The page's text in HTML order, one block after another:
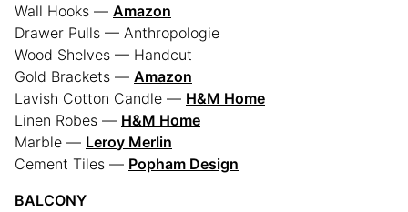
Wall Hooks — Amazon
Drawer Pulls — Anthropologie
Wood Shelves — Handcut
Gold Brackets — Amazon
Lavish Cotton Candle — H&M Home
Linen Robes — H&M Home
Marble — Leroy Merlin
Cement Tiles — Popham Design
BALCONY